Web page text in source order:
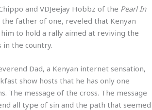
and VDJeejay Hobbz of the Pearl In
the father of one, reveled that Kenyan
to hold a rally aimed at reviving the
in the country.
Dad, a Kenyan internet sensation,
show hosts that he has only one
The message of the cross. The message
all type of sin and the path that seemed